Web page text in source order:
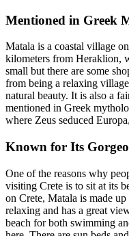
Mentioned in Greek
Matala is a coastal village
kilometers from Heraklion,
small but there are some
from being a relaxing
natural beauty. It is also a
mentioned in Greek
where Zeus seduced
Known for Its
One of the reasons why
visiting Crete is to sit at its
on Crete, Matala is made
relaxing and has a great
beach for both swimming